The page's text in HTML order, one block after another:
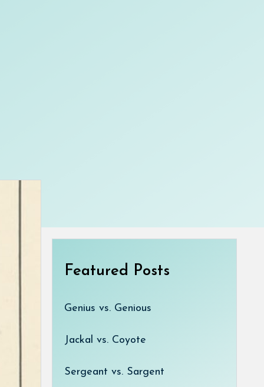
Featured Posts
Genius vs. Genious
Jackal vs. Coyote
Sergeant vs. Sargent